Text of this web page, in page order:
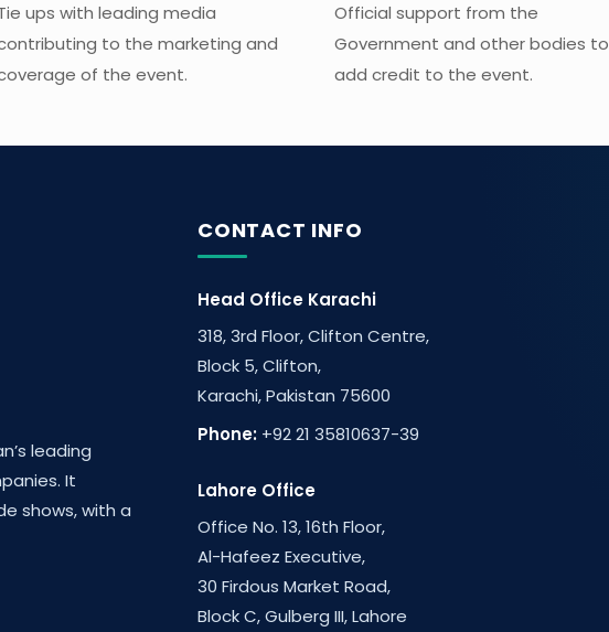
ups with leading media
to the marketing and
of the event.
Official support from the
Government and other bodies to
add credit to the event.
leading
It
shows, with a
CONTACT INFO
Head Office Karachi
318, 3rd Floor, Clifton Centre,
Block 5, Clifton,
Karachi, Pakistan 75600
Phone: +92 21 35810637-39
Lahore Office
Office No. 13, 16th Floor,
Al-Hafeez Executive,
30 Firdous Market Road,
Block C, Gulberg III, Lahore